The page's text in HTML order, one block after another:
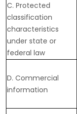
C. Protected
classification
characteristics
under state or
federal law
D. Commercial
information